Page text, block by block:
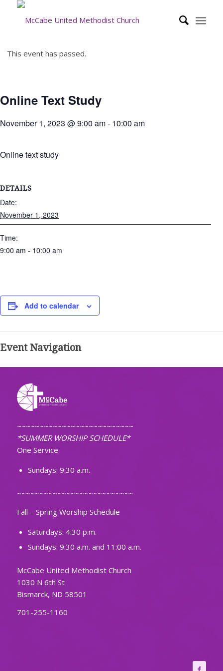
This event has passed.
Online Text Study
November 1, 2023 @ 9:00 am- 10:00 am
Online text study
DETAILS
Date:
November 1, 2023
Time:
9:00 am - 10:00 am
Add to calendar
Event Navigation
~~~~~~~~~~~~~~~~~~~~~~~~~~
*SUMMER WORSHIP SCHEDULE*
One Service
Sundays: 9:30 a.m.
~~~~~~~~~~~~~~~~~~~~~~~~~~
Fall – Spring Worship Schedule
Saturdays: 4:30 p.m.
Sundays: 9:30 a.m. and 11:00 a.m.
McCabe United Methodist Church
1030 N 6th St
Bismarck, ND 58501
701-255-1160